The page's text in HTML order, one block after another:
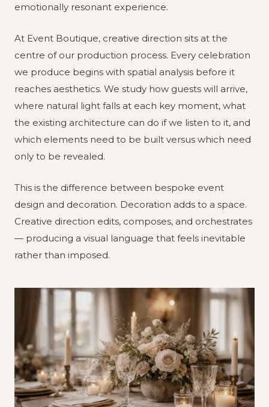
emotionally resonant experience.
At Event Boutique, creative direction sits at the
centre of our production process. Every celebration
we produce begins with spatial analysis before it
reaches aesthetics. We study how guests will arrive,
where natural light falls at each key moment, what
the existing architecture can do if we listen to it, and
which elements need to be built versus which need
only to be revealed.
This is the difference between bespoke event
design and decoration. Decoration adds to a space.
Creative direction edits, composes, and orchestrates
— producing a visual language that feels inevitable
rather than imposed.